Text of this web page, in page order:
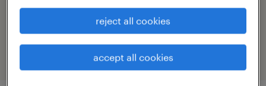
contact email
krisztian.hajdu@randstad.hu
reject all cookies
accept all cookies